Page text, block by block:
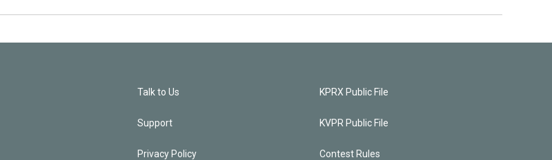
Talk to Us
Support
Privacy Policy
KPRX Public File
KVPR Public File
Contest Rules